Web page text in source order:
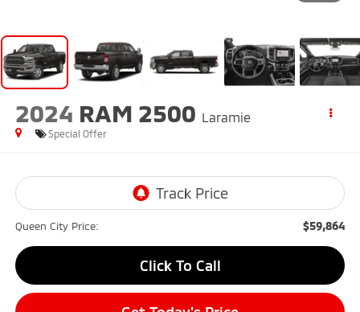
2024 RAM 2500 Laramie
Special Offer
Queen City Price: $59,864
Click To Call